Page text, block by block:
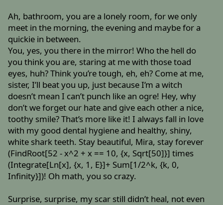
Ah, bathroom, you are a lonely room, for we only
meet in the morning, the evening and maybe for a
quickie in between.
You, yes, you there in the mirror! Who the hell do
you think you are, staring at me with those toad
eyes, huh? Think you’re tough, eh, eh? Come at me,
sister, I’ll beat you up, just because I’m a witch
doesn’t mean I can’t punch like an ogre! Hey, why
don’t we forget our hate and give each other a nice,
toothy smile? That’s more like it! I always fall in love
with my good dental hygiene and healthy, shiny,
white shark teeth. Stay beautiful, Mira, stay forever
(FindRoot[52 - x^2 + x == 10, {x, Sqrt[50]}] times
(Integrate[Ln[x], {x, 1, E}]+ Sum[1/2^k, {k, 0,
Infinity}])! Oh math, you so crazy.
Surprise, surprise, my scar still didn’t heal, not even